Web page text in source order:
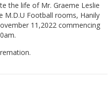
the life of Mr. Graeme Leslie
M.D.U Football rooms, Hanily
11,2022 commencing